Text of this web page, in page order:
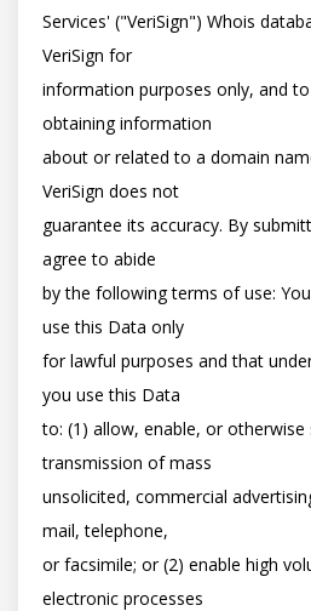
Services' ("VeriSign") Whois
VeriSign for
information purposes only, and
obtaining information
about or related to a domain
VeriSign does not
guarantee its accuracy. By
agree to abide
by the following terms of use:
use this Data only
for lawful purposes and that
you use this Data
to: (1) allow, enable, or otherwise
transmission of mass
unsolicited, commercial
mail, telephone,
or facsimile; or (2) enable high
electronic processes